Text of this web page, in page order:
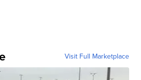
Visit Full Marketplace